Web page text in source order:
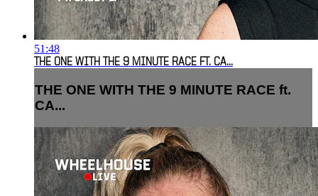
51:48
THE ONE WITH THE 9 MINUTE RACE FT. CA...
THE ONE WITH THE 9 MINUTE RACE ft.
CA...